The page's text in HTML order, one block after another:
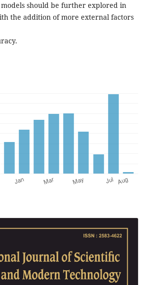
should be further explored in
the addition of more external factors